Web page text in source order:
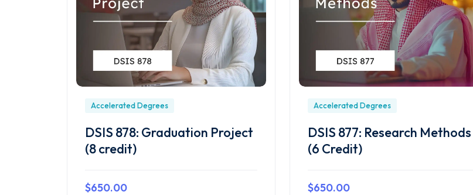
Accelerated Degrees
DSIS 878: Graduation Project
(8 credit)
$650.00
Accelerated Degrees
DSIS 877: Research Methods
(6 Credit)
$650.00